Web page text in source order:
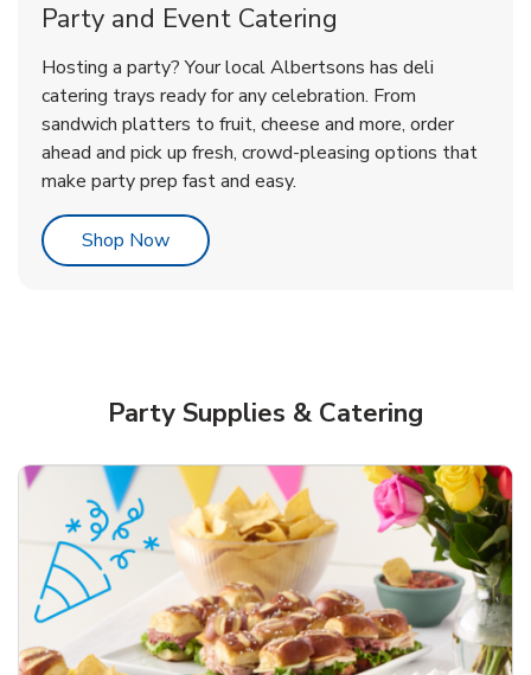
Cherry Cake
Order NowLink Opens in New Tab
Shop NowLink Opens in New Tab
Shop NowLink Opens in New Tab
Party and Event Catering
Hosting a party? Your local Albertsons has deli
catering trays ready for any celebration. From
sandwich platters to fruit, cheese and more, order
ahead and pick up fresh, crowd-pleasing options that
make party prep fast and easy.
Shop NowLink Opens in New Tab
Party Supplies & Catering